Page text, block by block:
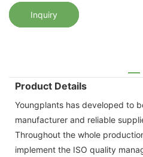
Inquiry
Product Details
Youngplants has developed to
manufacturer and reliable
Throughout the whole
implement the ISO quality